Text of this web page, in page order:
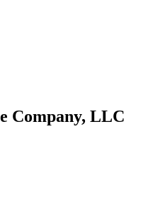
Company, LLC